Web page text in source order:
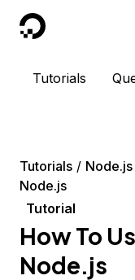
DigitalOcean
Tutorials
Tutorials Node.js
Node.js
Tutorial
How To
Node.js